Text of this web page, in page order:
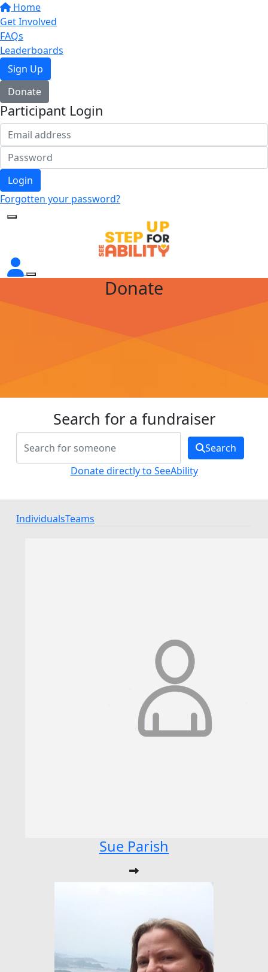
Home
Get Involved
FAQs
Leaderboards
Sign Up
Donate
Participant Login
Login
Forgotten your password?
Donate
Search for a fundraiser
Search
Donate directly to SeeAbility
IndividualsTeams
Sue Parish